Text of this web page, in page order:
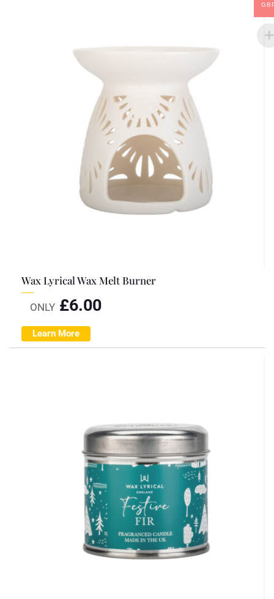
Wax Lyrical Wax Melt Burner
ONLY £6.00
Learn More